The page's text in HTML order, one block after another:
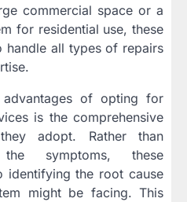
commercial space or a
for residential use, these
handle all types of repairs
of opting for
is the comprehensive
adopt. Rather than
symptoms, these
identifying the root cause
might be facing. This